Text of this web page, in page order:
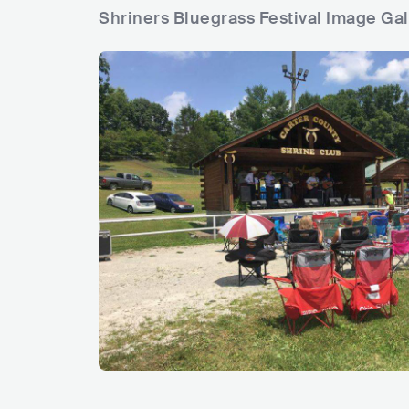
Shriners Bluegrass Festival Image